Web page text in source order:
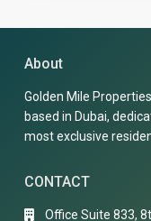
About
Golden Mile
based in Dubai,
most exclusive
CONTACT
Office Suite 833,